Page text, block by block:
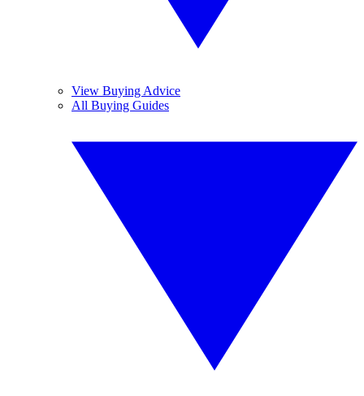
View Buying Advice
All Buying Guides